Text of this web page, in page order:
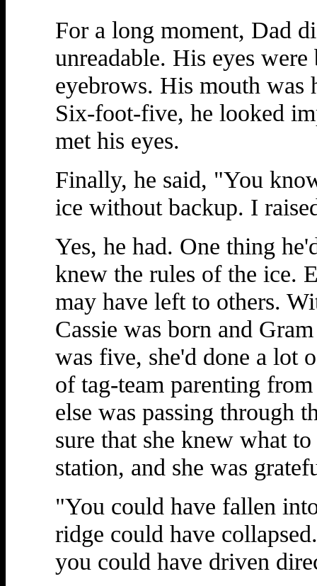
For a long moment, Dad
unreadable. His eyes
eyebrows. His mouth was
Six-foot-five, he looked
met his eyes.
Finally, he said, "You
ice without backup. I
Yes, he had. One thing
knew the rules of the ice.
may have left to others.
Cassie was born and
was five, she'd done a lot
of tag-team parenting
else was passing through
sure that she knew what
station, and she was
"You could have fallen
ridge could have
you could have driven